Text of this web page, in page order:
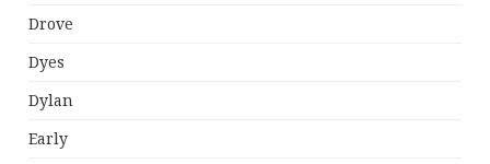
Drove
Dyes
Dylan
Early